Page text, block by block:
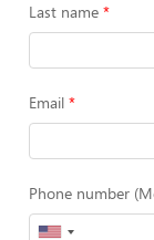
Last name
Email
Phone number